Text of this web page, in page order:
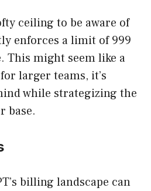
ceiling to be aware of
enforces a limit of 999
This might seem like a
larger teams, it’s
while strategizing the
base.
billing landscape can